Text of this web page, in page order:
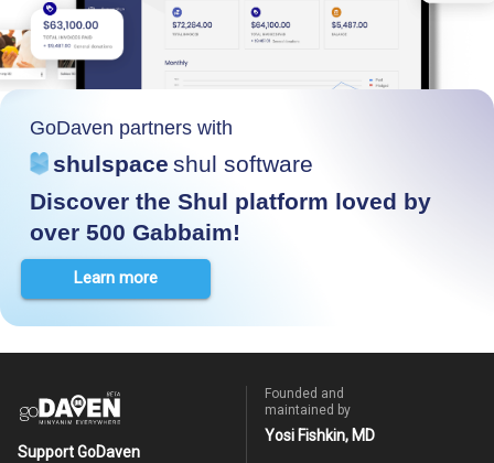
GoDaven partners with
shulspace shul software
Discover the Shul platform loved by
over 500 Gabbaim!
Learn more
Support GoDaven
Founded and
maintained by
Yosi Fishkin, MD